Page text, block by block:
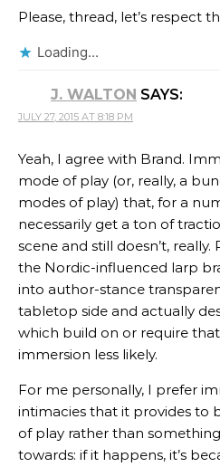
Please, thread, let’s respect
Loading...
J. WALTON SAYS:
JULY 27, 2015 AT 8:18 PM
Yeah, I agree with Brand.
mode of play (or, really, a
modes of play) that, for a
necessarily get a ton of
scene and still doesn’t,
the Nordic-influenced larp
into author-stance
tabletop side and actually
which build on or require
immersion less likely.
For me personally, I prefer
intimacies that it provides to
of play rather than
towards: if it happens, it’s